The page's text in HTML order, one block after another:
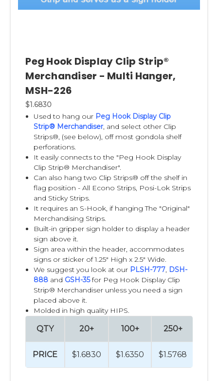
Peg Hook Display Clip Strip®
Merchandiser - Multi Hanger,
MSH-226
$1.6830
Used to hang our Peg Hook Display Clip
Strip® Merchandiser, and select other Clip
Strips®, (see below), off most gondola shelf
perforations.
It easily connects to the "Peg Hook Display
Clip Strip® Merchandiser".
Can also hang two Clip Strips® off the shelf in
flag position - All Econo Strips, Posi-Lok Strips
and Sticky Strips.
It requires an S-Hook, if hanging The "Original"
Merchandising Strips.
Built-in gripper sign holder to display a header
sign above it.
Sign area within the header, accommodates
signs or sticker of 1.25" High x 2.5" Wide.
We suggest you look at our PLSH-777 DSH-
888 and GSH-35for Peg Hook Display Clip
Strip® Merchandiser unless you need a sign
placed above it.
Molded in high quality HIPS.
QTY
PRICE
20+
$1.6830
100+
$1.6350
250+
$1.5768